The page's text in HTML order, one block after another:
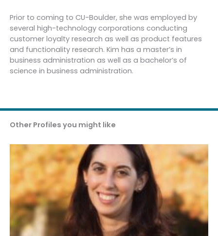
Prior to coming to CU-Boulder, she was employed by
several high-technology corporations conducting
customer loyalty research as well as product features
and functionality research. Kim has a master’s in
business administration as well as a bachelor’s of
science in business administration.
Other Profiles you might like